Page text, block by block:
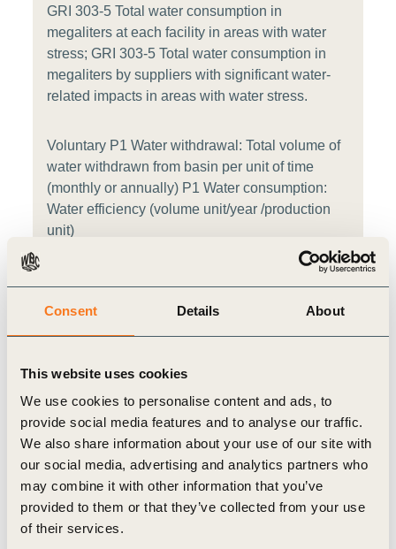
Consent Details About
This website uses cookies
We use cookies to personalise content and ads, to
provide social media features and to analyse our traffic.
We also share information about your use of our site with
our social media, advertising and analytics partners who
may combine it with other information that you’ve
provided to them or that they’ve collected from your use
of their services.
GRI 303-5 Total water consumption in
megaliters at each facility in areas with water
stress; GRI 303-5 Total water consumption in
megaliters by suppliers with significant water-
related impacts in areas with water stress.
Voluntary P1 Water withdrawal: Total volume of
water withdrawn from basin per unit of time
(monthly or annually) P1 Water consumption:
Water efficiency (volume unit/year /production
unit)
ICMM Table 1: Operational water withdrawal by
source type (surface water, groundwater,
seawater and third party water) and water
quality category (high and low) for sites located
in water stressed areas Table 1: Other managed